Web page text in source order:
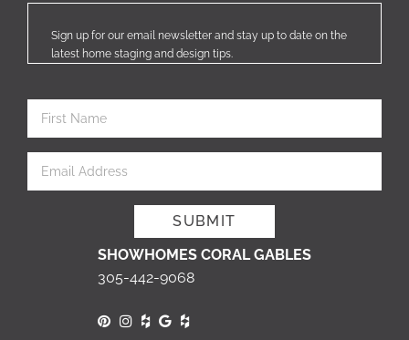
Sign up for our email newsletter and stay up to date on the
latest home staging and design tips.
SHOWHOMES CORAL GABLES
305-442-9068